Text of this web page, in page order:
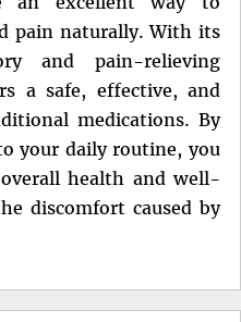
pain naturally. With its
and pain-relieving
a safe, effective, and
medications. By
your daily routine, you
health and well-
discomfort caused by